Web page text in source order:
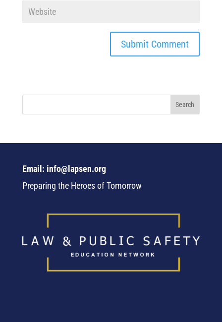
Email: info@lapsen.org
Preparing the Heroes of Tomorrow